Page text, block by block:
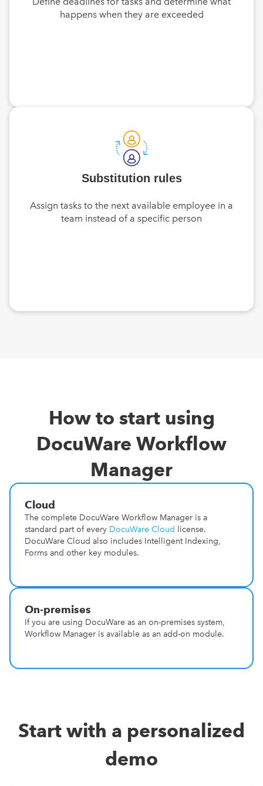
happens when they are exceeded
Substitution rules
Assign tasks to the next available employee in a
team instead of a specific person
How to start using
DocuWare Workflow
Manager
Cloud
The complete DocuWare Workflow Manager is a
standard part of every DocuWare Cloud
license.
DocuWare Cloud also includes Intelligent Indexing,
Forms and other key modules.
On-premises
If you are using DocuWare as an on-premises system,
Workflow Manager is available as an add-on module.
Start with a personalized
demo